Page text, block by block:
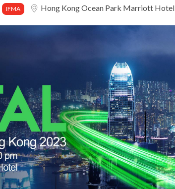
IFMA Hong Kong Ocean Park Marriott Hotel